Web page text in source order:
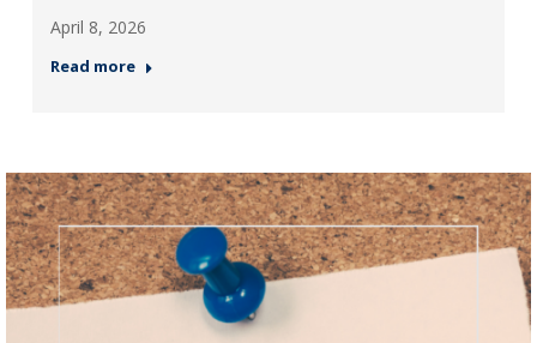
April 8, 2026
Read more